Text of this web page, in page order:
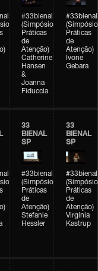
#33bienal
(Simpósio
Práticas
de
Atenção)
Catherine
Hansen
&
Joanna
Fiduccia
#33bienal
(Simpósio
Práticas
de
Atenção)
Ivone
Gebara
33
BIENAL
SP
#33bienal
(Simpósio
Práticas
de
Atenção)
Stefanie
Hessler
33
BIENAL
SP
#33bienal
(Simpósio
Práticas
de
Atenção)
Virgínia
Kastrup